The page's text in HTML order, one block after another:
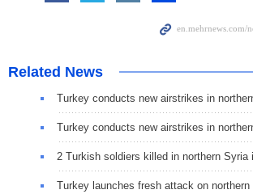
Related News
Turkey conducts new airstrikes in
Turkey conducts new airstrikes in
2 Turkish soldiers killed in northern Syria
Turkey launches fresh attack on northern